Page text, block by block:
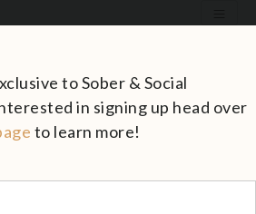
to Sober & Social
in signing up head over
to learn more!